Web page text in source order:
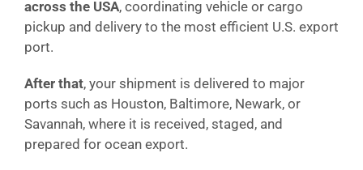
across the USA, coordinating vehicle or cargo
pickup and delivery to the most efficient U.S. export
port.
After that, your shipment is delivered to major
ports such as Houston, Baltimore, Newark, or
Savannah, where it is received, staged, and
prepared for ocean export.